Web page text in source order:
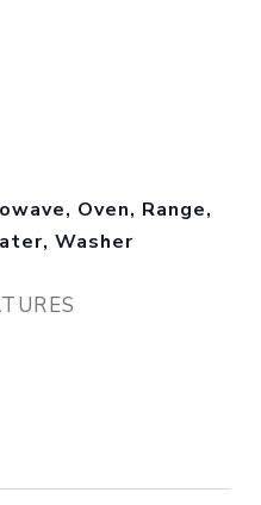
Oven, Range,
Washer